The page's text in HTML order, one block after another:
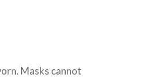
Masks cannot